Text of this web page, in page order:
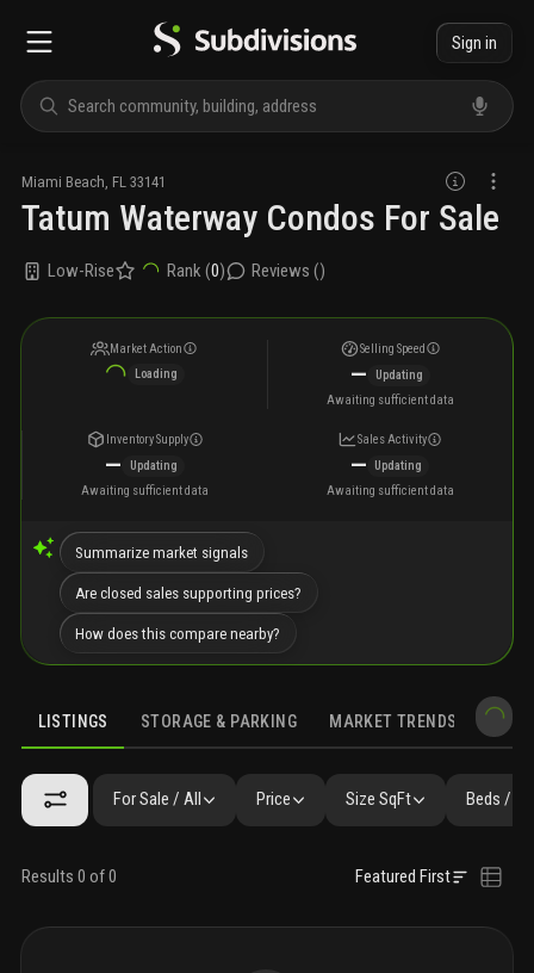
Sign in
Miami Beach FL 33141
Tatum Waterway Condos For Sale
Low-Rise Rank (0) Reviews ()
Market Action
Loading
Selling Speed
—
Updating
Awaiting sufficient data
Inventory Supply
—
Updating
Awaiting sufficient data
Sales Activity
—
Updating
Awaiting sufficient data
Summarize market signals
Are closed sales supporting prices?
How does this compare nearby?
LISTINGS STORAGE & PARKING MARKET TRENDS
LISTINGS GALLERY AMENITIES FAQ SIMILAR
For Sale / All Price Size SqFt Beds /
Results 0 of 0 Featured First